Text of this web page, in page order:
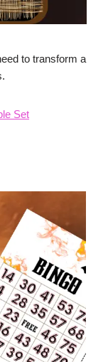
to transform a
Set